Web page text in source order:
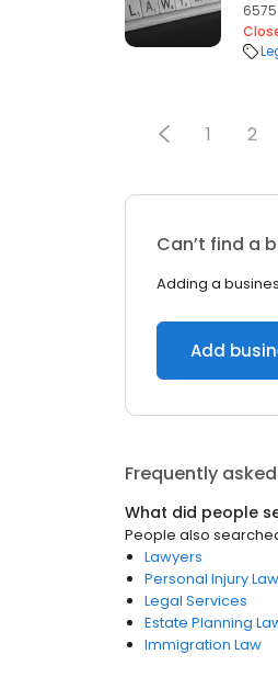
6575
1 2
Can’t find a
Adding a
Add
Frequently
What did people
People also
Lawyers
Personal Injury Law
Legal Services
Estate Planning
Immigration Law